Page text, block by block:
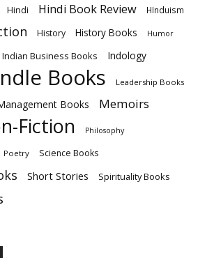
Hindi Hindi Book Review HInduism
History History Books Humor
Indian Business Books Indology
Books Leadership Books
Books Memoirs
Fiction Philosophy
Poetry Science Books
Short Stories Spirituality Books